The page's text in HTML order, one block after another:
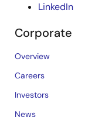
LinkedIn
Corporate
Overview
Careers
Investors
News